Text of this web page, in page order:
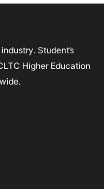
Student’s
Higher Education